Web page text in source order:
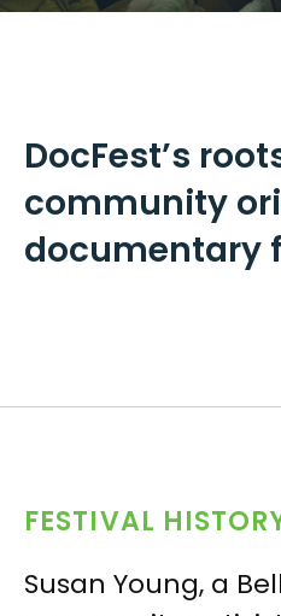
DocFest’s
community
documentary
FESTIVAL
Susan Young, a